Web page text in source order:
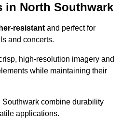
in North Southwark
resistant and perfect for
and concerts.
high-resolution imagery and
while maintaining their
Southwark combine durability
applications.